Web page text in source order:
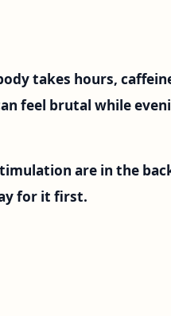
takes hours,
feel brutal while
are in the
for it first.